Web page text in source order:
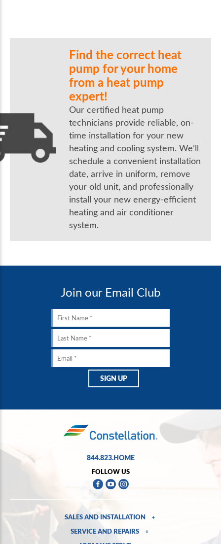
Find the correct heat
pump for your home
from a heat pump
expert!
Our certified heat pump
technicians provide reliable, on-
time installation for your new
heating and cooling system. We’ll
schedule a convenient installation
date, arrive in uniform, remove
your old unit, and professionally
install your new energy-efficient
heating and air conditioner
system.
Join our Email Club
844.823.HOME
FOLLOW US
SALES AND INSTALLATION +
SERVICE AND REPAIRS +